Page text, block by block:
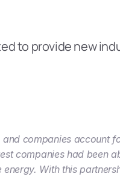
to provide new
companies account
companies had been
With this